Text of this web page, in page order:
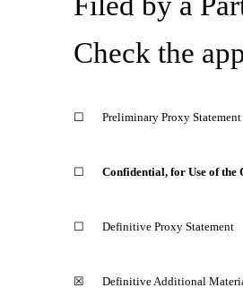
Check the
☐ Preliminary Proxy Statement
☐ Confidential, for Use of
☐ Definitive Proxy Statement
☒ Definitive Additional